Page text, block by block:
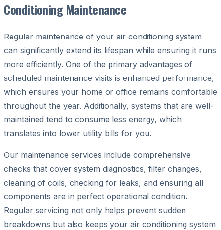
Conditioning Maintenance
Regular maintenance of your air conditioning system
can significantly extend its lifespan while ensuring it runs
more efficiently. One of the primary advantages of
scheduled maintenance visits is enhanced performance,
which ensures your home or office remains comfortable
throughout the year. Additionally, systems that are well-
maintained tend to consume less energy, which
translates into lower utility bills for you.
Our maintenance services include comprehensive
checks that cover system diagnostics, filter changes,
cleaning of coils, checking for leaks, and ensuring all
components are in perfect operational condition.
Regular servicing not only helps prevent sudden
breakdowns but also keeps your air conditioning system